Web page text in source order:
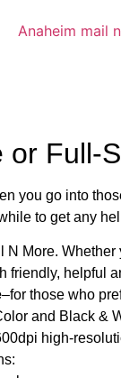
or Full-
you go into
to get any
N More.
friendly, helpful
–for those who
and Black &
high-